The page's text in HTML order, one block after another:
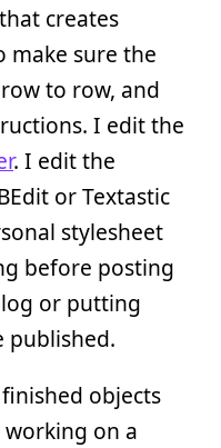
creates
make sure the
to row, and
I edit the
. I edit the
or Textastic
stylesheet
before posting
or putting
published.
objects
working on a